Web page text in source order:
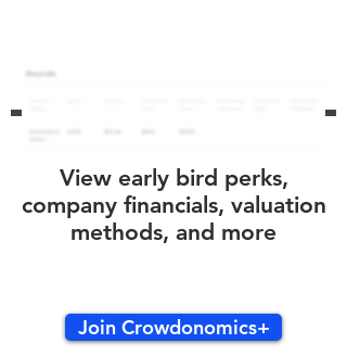
View early bird perks,
company financials, valuation
methods, and more
Join Crowdonomics+